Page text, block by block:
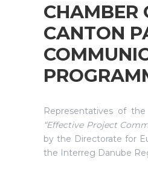
CHAMBER
CANTON
Representatives of
“Effective Project
by the Directorate for
the Interreg Danube